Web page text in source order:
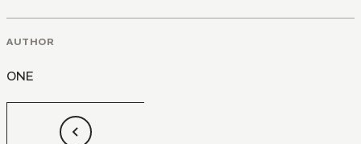
AUTHOR
ONE